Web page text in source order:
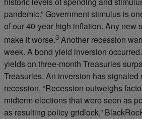
pandemic.” Government stimulus is
of our 40-year high inflation. Any new
make it worse.3 Another recession
week. A bond yield inversion
yields on three-month Treasuries
Treasuries. An inversion has signaled
recession. “Recession outweighs
midterm elections that were seen as
as resulting policy gridlock,”